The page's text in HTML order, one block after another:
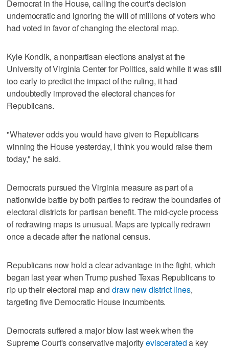
Democrat in the House, calling the court's decision
undemocratic ⁠and ignoring the will of millions of voters who
had voted in favor of changing the electoral map.
Kyle Kondik, a nonpartisan elections analyst at the
University of Virginia Center for Politics, said ‌while it was still
too early to predict ‌the impact of the ruling, it had
undoubtedly improved the electoral chances for
Republicans.
"Whatever odds you would have given to Republicans
winning the House yesterday, ⁠I think you would raise them
today," he said.
Democrats pursued the Virginia measure as part of a
nationwide battle by ⁠both parties to redraw the boundaries of
electoral districts for partisan benefit. The mid-cycle process
of redrawing maps is unusual. Maps are typically redrawn
once a decade after the national census.
Republicans now hold a clear advantage in the fight, which
began last year when Trump pushed Texas Republicans to
rip up their electoral map and draw new district lines,
targeting five Democratic House incumbents.
Democrats suffered a major blow last week when the
Supreme Court's conservative majorityeviscerateda key